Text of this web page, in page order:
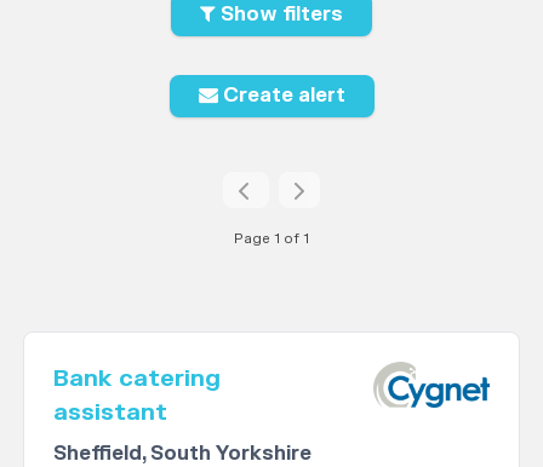
Show filters
Create alert
Page 1 of 1
Bank catering
assistant
Sheffield, South Yorkshire